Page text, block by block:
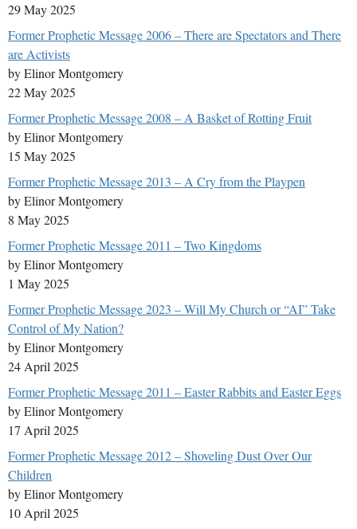
29 May 2025
Former Prophetic Message 2006 – There are Spectators and There
are Activists
by Elinor Montgomery
22 May 2025
Former Prophetic Message 2008 – A Basket of Rotting Fruit
by Elinor Montgomery
15 May 2025
Former Prophetic Message 2013 – A Cry from the Playpen
by Elinor Montgomery
8 May 2025
Former Prophetic Message 2011 – Two Kingdoms
by Elinor Montgomery
1 May 2025
Former Prophetic Message 2023 – Will My Church or “AI” Take
Control of My Nation?
by Elinor Montgomery
24 April 2025
Former Prophetic Message 2011 – Easter Rabbits and Easter Eggs
by Elinor Montgomery
17 April 2025
Former Prophetic Message 2012 – Shoveling Dust Over Our
Children
by Elinor Montgomery
10 April 2025